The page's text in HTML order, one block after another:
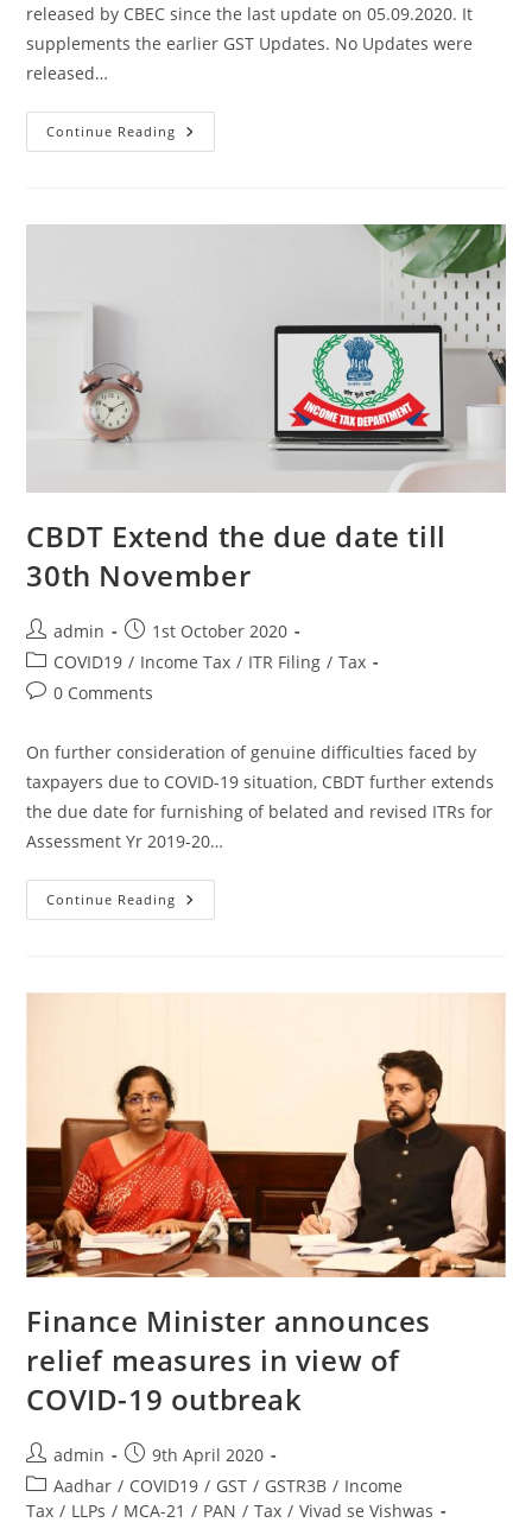
released by CBEC since the last update on 05.09.2020. It
supplements the earlier GST Updates. No Updates were
released…
Continue Reading
CBDT Extend the due date till
30th November
admin
1st October 2020
COVID19 / Income Tax / ITR Filing / Tax
0 Comments
On further consideration of genuine difficulties faced by
taxpayers due to COVID-19 situation, CBDT further extends
the due date for furnishing of belated and revised ITRs for
Assessment Yr 2019-20…
Continue Reading
Finance Minister announces
relief measures in view of
COVID-19 outbreak
admin
9th April 2020
Aadhar / COVID19 / GST / GSTR3B / Income
Tax / LLPs / MCA-21 / PAN / Tax / Vivad se Vishwas